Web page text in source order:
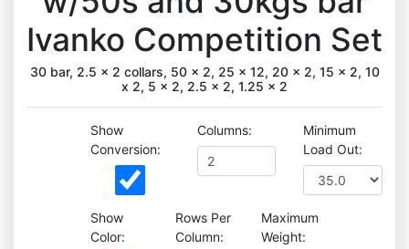
Ivanko Competition Set
30 bar, 2.5 x 2 collars, 50 x 2, 25 x 12, 20 x 2, 15 x 2, 10
x 2, 5 x 2, 2.5 x 2, 1.25 x 2
Show
Conversion:
Columns:
Minimum
Load Out:
Show
Color:
Rows Per
Column:
Maximum
Weight: